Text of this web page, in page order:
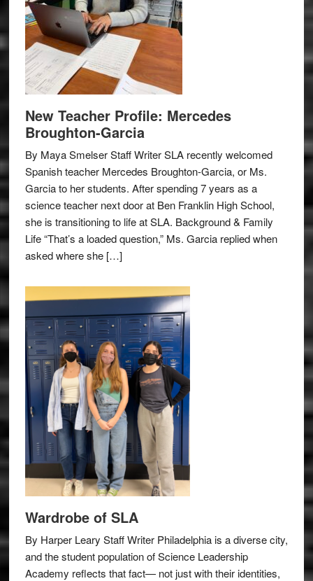
New Teacher Profile: Mercedes
Broughton-Garcia
By Maya Smelser Staff Writer SLA recently welcomed
Spanish teacher Mercedes Broughton-Garcia, or Ms.
Garcia to her students. After spending 7 years as a
science teacher next door at Ben Franklin High School,
she is transitioning to life at SLA. Background & Family
Life “That’s a loaded question,” Ms. Garcia replied when
asked where she […]
Wardrobe of SLA
By Harper Leary Staff Writer Philadelphia is a diverse city,
and the student population of Science Leadership
Academy reflects that fact— not just with their identities,